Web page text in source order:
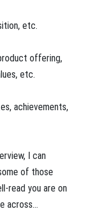
etc.
offering,
etc.
achievements,
I can
of those
read you are on
across…